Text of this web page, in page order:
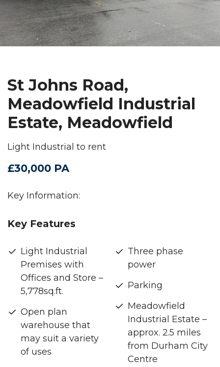
St Johns Road,
Meadowfield Industrial
Estate, Meadowfield
Light Industrial to rent
£30,000 PA
Key Information:
Key Features
Light Industrial
Premises with
Offices and Store –
5,778sq.ft.
Open plan
warehouse that
may suit a variety
of uses
Three phase
power
Parking
Meadowfield
Industrial Estate –
approx. 2.5 miles
from Durham City
Centre